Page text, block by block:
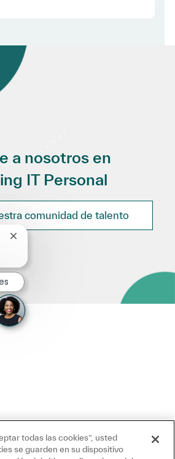
a nosotros en
IT Personal
comunidad de talento
Cerrar notificación de chatbot
todas las cookies”, usted
se guarden en su dispositivo